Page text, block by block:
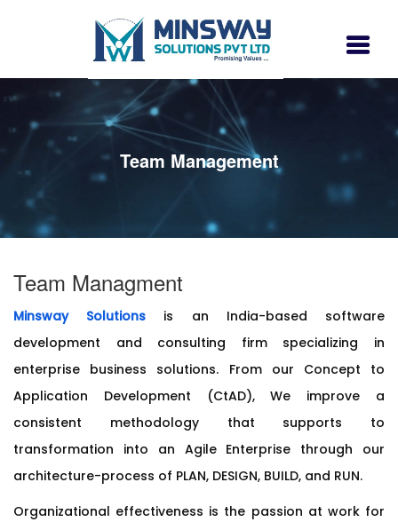
Team Management
Team Managment
Minsway Solutions is an India-based software
development and consulting firm specializing in
enterprise business solutions. From our Concept to
Application Development (CtAD), We improve a
consistent methodology that supports to
transformation into an Agile Enterprise through our
architecture-process of PLAN, DESIGN, BUILD, and RUN.
Organizational effectiveness is the passion at work for